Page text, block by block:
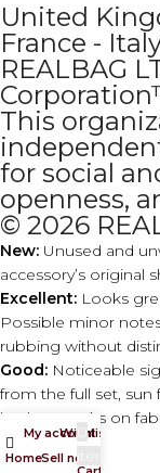
United
France -
REALBAG
This
for social
openness,
© 2026
Home
My account
Sell now
Wishlist
0
items
New: Unused and
accessory’s original
Excellent: Looks
Possible minor
rubbing without
Good: Noticeable
from the full set, sun
leather, marks on
hardware.